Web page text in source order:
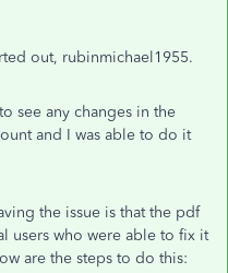
out, rubinmichael1955.
see any changes in the
and I was able to do it
the issue is that the pdf
users who were able to fix it
are the steps to do this: